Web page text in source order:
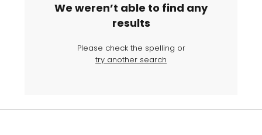
We weren’t able to find any
results
Please check the spelling or
try another search